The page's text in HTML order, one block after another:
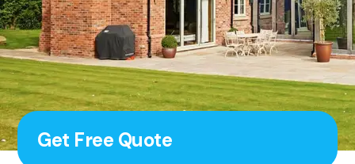
Get Free Quote